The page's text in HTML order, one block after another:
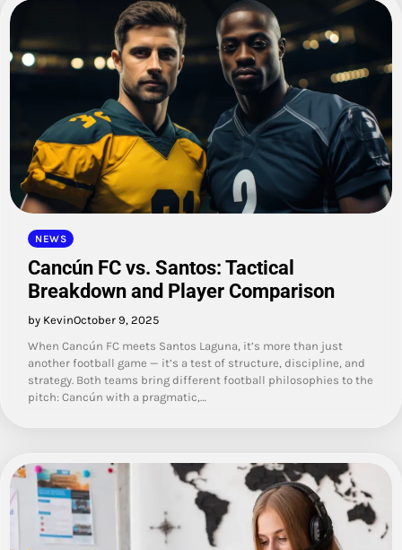
NEWS
Cancún FC vs. Santos: Tactical
Breakdown and Player Comparison
by KevinOctober 9, 2025
When Cancún FC meets Santos Laguna, it’s more than just
another football game — it’s a test of structure, discipline, and
strategy. Both teams bring different football philosophies to the
pitch: Cancún with a pragmatic,…